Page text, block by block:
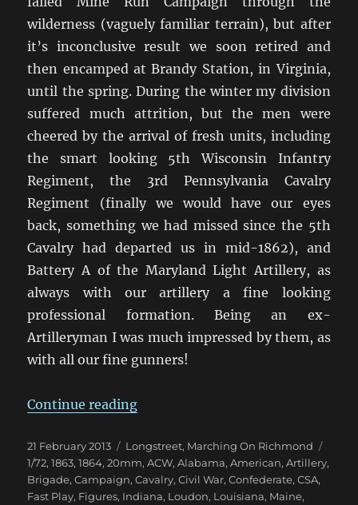
wilderness (vaguely familiar terrain), but after
it’s inconclusive result we soon retired and
then encamped at Brandy Station, in Virginia,
until the spring. During the winter my division
suffered much attrition, but the men were
cheered by the arrival of fresh units, including
the smart looking 5th Wisconsin Infantry
Regiment, the 3rd Pennsylvania Cavalry
Regiment (finally we would have our eyes
back, something we had missed since the 5th
Cavalry had departed us in mid-1862), and
Battery A of the Maryland Light Artillery, as
always with our artillery a fine looking
professional formation. Being an ex-
Artilleryman I was much impressed by them, as
with all our fine gunners!
Continue reading“Marching On Richmond: Winter
Posted
on
21 February 2013 Categories
Longstreet, Marching On Richmond
1/72,1863,1864,20mm,ACW,Alabama,American,Artillery,
Brigade,Campaign,Cavalry,Civil War,Confederate,CSA,
Fast Play, Figures, Indiana, Loudon, Louisiana, Maine,